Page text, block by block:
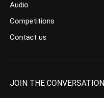
Audio
Competitions
Contact us
JOIN THE CONVERSATION